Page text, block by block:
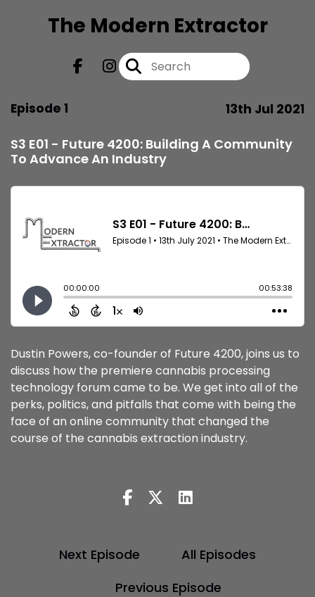
The Modern Extractor
Episode 1 13th Jul 2021
S3 E01 - Future 4200: Building A Community
To Advance An Industry
Dustin Powers, co-founder of Future 4200, joins us to
discuss how the premiere cannabis processing
technology forum came to be. We get into all of the
perks, politics, and pitfalls that come with being the
face of an online community that changed the
course of the cannabis extraction industry.
Next Episode
All Episodes
Previous Episode